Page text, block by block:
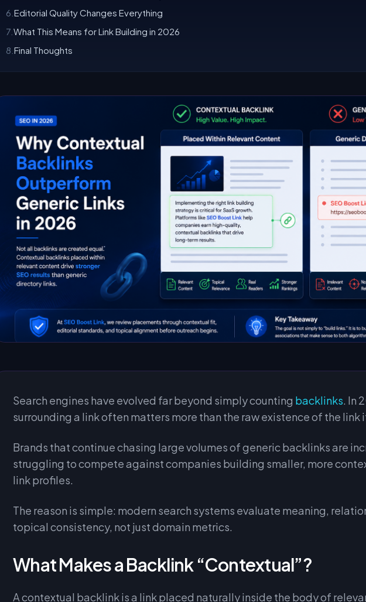
6 Editorial Quality Changes Everything
7 What This Means for Link Building in 2026
8 Final Thoughts
Search engines have evolved far beyond simply counting backlinks. In
surrounding a link often matters more than the raw existence of the link
Brands that continue chasing large volumes of generic backlinks are
struggling to compete against companies building smaller, more
link profiles.
The reason is simple: modern search systems evaluate meaning,
topical consistency, not just domain metrics.
What Makes a Backlink “Contextual”?
A contextual backlink is a link placed naturally inside the body of